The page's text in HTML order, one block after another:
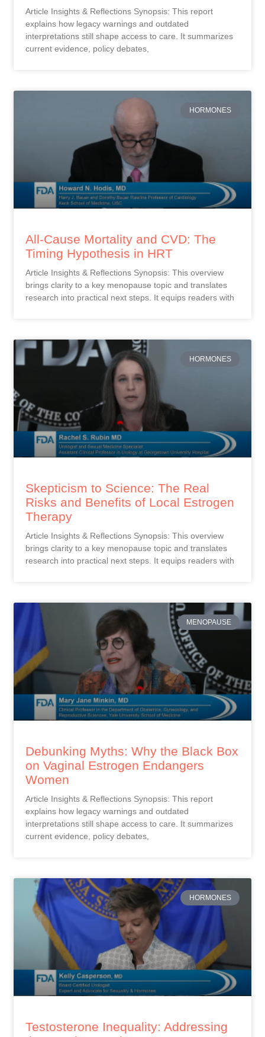
Article Insights & Reflections Synopsis: This report
explains how legacy warnings and outdated
interpretations still shape access to care. It summarizes
current evidence, policy debates,
HORMONES
All-Cause Mortality and CVD: The
Timing Hypothesis in HRT
Article Insights & Reflections Synopsis: This overview
brings clarity to a key menopause topic and translates
research into practical next steps. It equips readers with
HORMONES
Skepticism to Science: The Real
Risks and Benefits of Local Estrogen
Therapy
Article Insights & Reflections Synopsis: This overview
brings clarity to a key menopause topic and translates
research into practical next steps. It equips readers with
MENOPAUSE
Debunking Myths: Why the Black Box
on Vaginal Estrogen Endangers
Women
Article Insights & Reflections Synopsis: This report
explains how legacy warnings and outdated
interpretations still shape access to care. It summarizes
current evidence, policy debates,
HORMONES
Testosterone Inequality: Addressing